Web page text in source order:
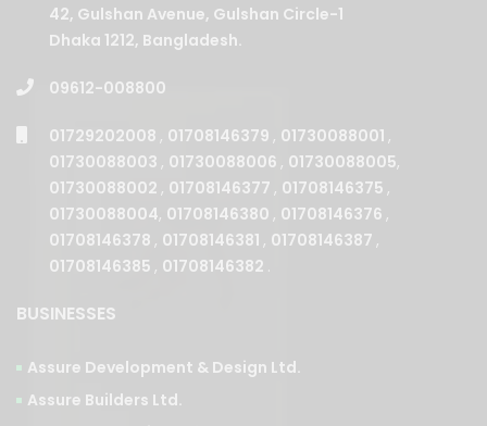
09612-008800
01729202008,
01730088002 , 01708146377 , 01708146375 ,
01730088004 , 01708146380, 01708146376,
01708146378, 01708146381, 01708146387,
01708146385, 01708146382.
BUSINESSES
Assure Development & Design Ltd.
Assure Properties Ltd.
Assure Tourism Ltd. (Dera Resort)